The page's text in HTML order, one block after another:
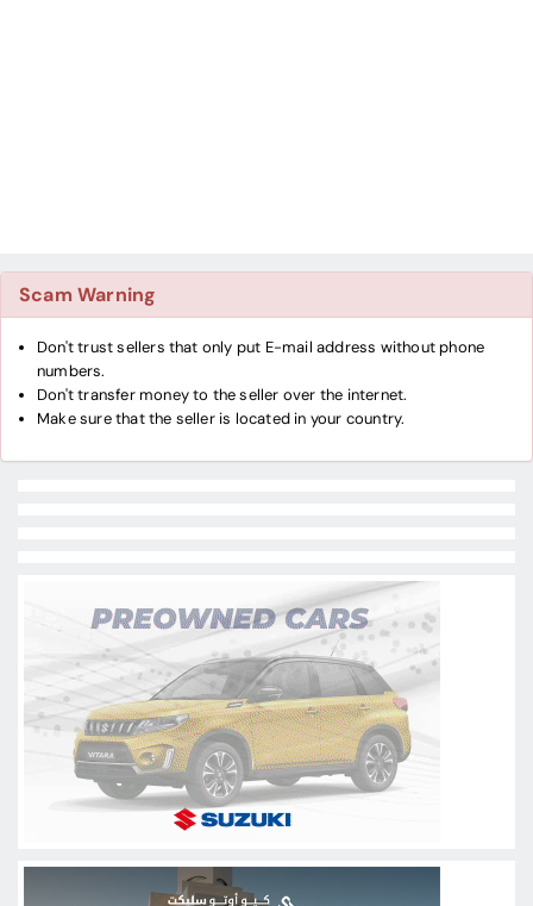
Scam Warning
Don't trust sellers that only put E-mail address without phone
numbers.
Don't transfer money to the seller over the internet.
Make sure that the seller is located in your country.